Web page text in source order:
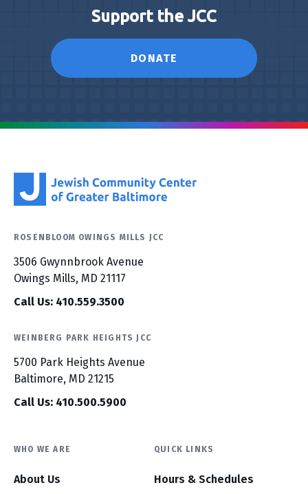
Support the JCC
DONATE
ROSENBLOOM OWINGS MILLS JCC
3506 Gwynnbrook Avenue
Owings Mills, MD 21117
Call Us: 410.559.3500
WEINBERG PARK HEIGHTS JCC
5700 Park Heights Avenue
Baltimore, MD 21215
Call Us: 410.500.5900
WHO WE ARE
About Us
QUICK LINKS
Hours & Schedules